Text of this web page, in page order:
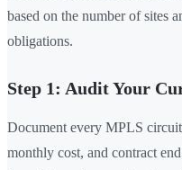
based on the number of sites
obligations.
Step 1: Audit Your
Document every MPLS
monthly cost, and contract